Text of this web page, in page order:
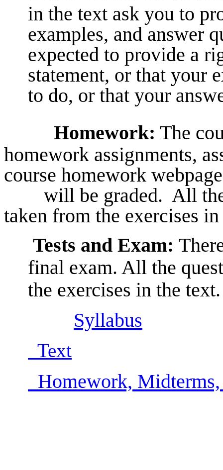
in the text ask you to
examples, and answer
expected to provide a
statement, or that your
to do, or that your
Homework: The
homework assignments,
course homework
will be graded. All the
taken from the exercises
Tests and Exam:
final exam. All the
the exercises in the text.
Syllabus
Text
Homework,